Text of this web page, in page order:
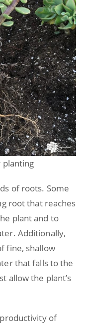
planting
of roots. Some
root that reaches
plant and to
Additionally,
fine, shallow
that falls to the
allow the plant’s
of